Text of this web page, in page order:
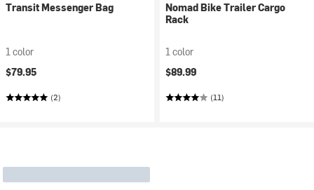
Transit Messenger Bag
1 color
$79.95
(2)
Nomad Bike Trailer Cargo
Rack
1 color
$89.99
(11)